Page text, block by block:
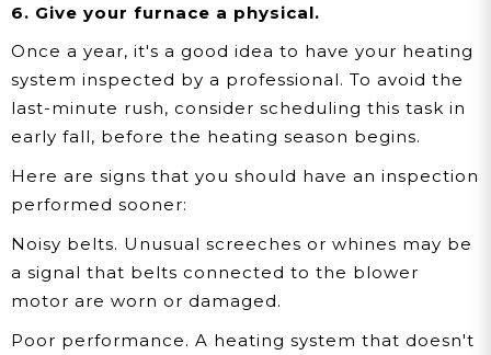
6. Give your furnace a physical.
Once a year, it's a good idea to have your heating
system inspected by a professional. To avoid the
last-minute rush, consider scheduling this task in
early fall, before the heating season begins.
Here are signs that you should have an inspection
performed sooner:
Noisy belts. Unusual screeches or whines may be
a signal that belts connected to the blower
motor are worn or damaged.
Poor performance. A heating system that doesn't